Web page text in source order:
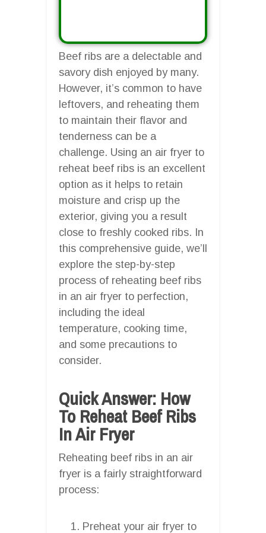
Beef ribs are a delectable and
savory dish enjoyed by many.
However, it’s common to have
leftovers, and reheating them
to maintain their flavor and
tenderness can be a
challenge. Using an air fryer to
reheat beef ribs is an excellent
option as it helps to retain
moisture and crisp up the
exterior, giving you a result
close to freshly cooked ribs. In
this comprehensive guide, we’ll
explore the step-by-step
process of reheating beef ribs
in an air fryer to perfection,
including the ideal
temperature, cooking time,
and some precautions to
consider.
Quick Answer: How
To Reheat Beef Ribs
In Air Fryer
Reheating beef ribs in an air
fryer is a fairly straightforward
process:
Preheat your air fryer to